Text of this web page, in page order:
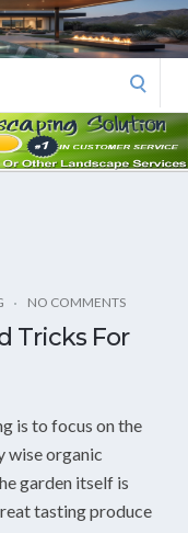
NO COMMENTS
Tricks For
is to focus on the
wise organic
garden itself is
tasting produce